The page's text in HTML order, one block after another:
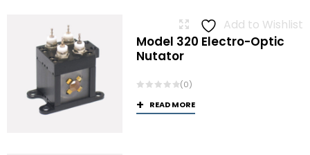
Add to Wishlist
Model 320 Electro-Optic
Nutator
(0)
READ MORE